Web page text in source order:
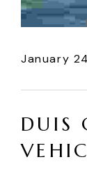
January
DUIS